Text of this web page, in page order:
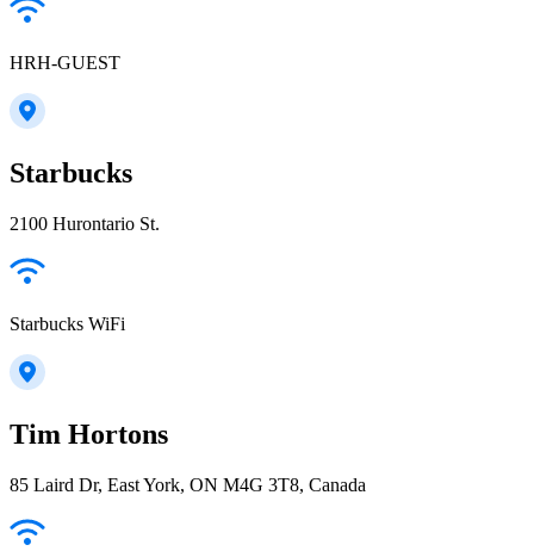
HRH-GUEST
Starbucks
2100 Hurontario St.
Starbucks WiFi
Tim Hortons
85 Laird Dr, East York, ON M4G 3T8, Canada